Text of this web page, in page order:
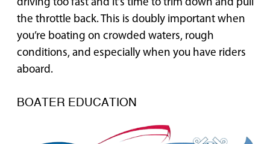
driving too fast and it’s time to trim down and pull
the throttle back. This is doubly important when
you’re boating on crowded waters, rough
conditions, and especially when you have riders
aboard.
BOATER EDUCATION